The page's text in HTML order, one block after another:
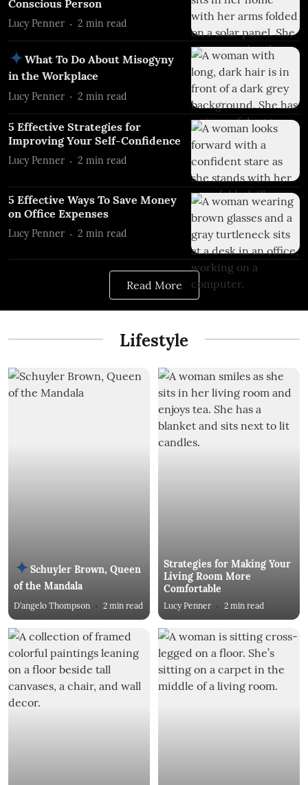
Conscious Person
Lucy Penner 2 min read
What To Do About Misogyny
in the Workplace
Lucy Penner 2 min read
5 Effective Strategies for
Improving Your Self-Confidence
Lucy Penner 2 min read
5 Effective Ways To Save Money
on Office Expenses
Lucy Penner 2 min read
Read More
Lifestyle
Schuyler Brown, Queen
of the Mandala
D’angelo Thompson 2 min read
Strategies for Making Your
Living Room More
Comfortable
Lucy Penner 2 min read